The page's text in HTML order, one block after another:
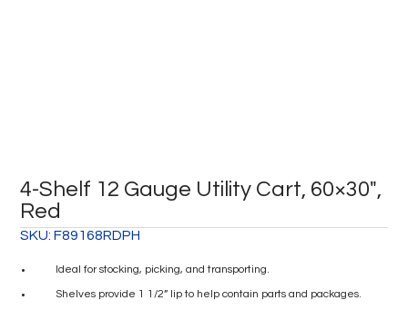
4-Shelf 12 Gauge Utility Cart, 60×30″,
Red
SKU:F89168RDPH
Ideal for stocking, picking, and transporting.
Shelves provide 1 1/2” lip to help contain parts and packages.